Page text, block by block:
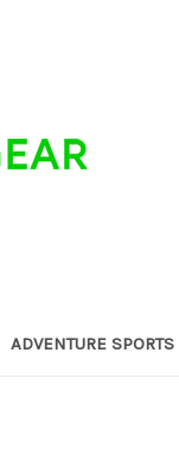
ADVENTURE SPORTS